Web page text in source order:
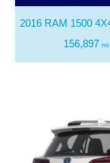
2016 RAM 1500
156,897 mi